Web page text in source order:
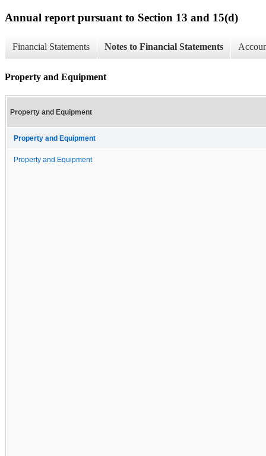
Annual report pursuant to Section 13 and 15(d)
Financial Statements Notes to Financial Statements
Property and Equipment
Property and Equipment
Property and Equipment
Property and Equipment